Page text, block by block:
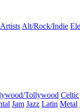
Alt/Rock/Indie
Tollywood Celtic
Jam Jazz Latin Metal